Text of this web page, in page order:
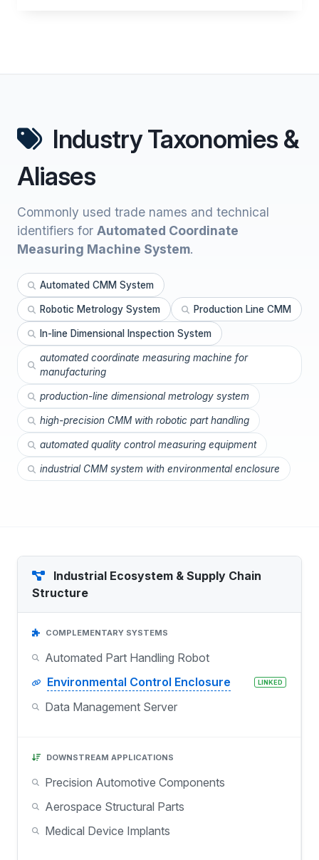
Industry Taxonomies &
Aliases
Commonly used trade names and technical
identifiers for Automated Coordinate
Measuring Machine System.
Automated CMM System
Robotic Metrology System Production Line CMM
In-line Dimensional Inspection System
automated coordinate measuring machine for
manufacturing
production-line dimensional metrology system
high-precision CMM with robotic part handling
automated quality control measuring equipment
industrial CMM system with environmental enclosure
Industrial Ecosystem & Supply Chain
Structure
COMPLEMENTARY SYSTEMS
Automated Part Handling Robot
Environmental Control Enclosure
LINKED
Data Management Server
DOWNSTREAM APPLICATIONS
Precision Automotive Components
Aerospace Structural Parts
Medical Device Implants